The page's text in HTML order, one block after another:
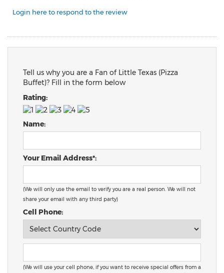
Login here to respond to the review
Tell us why you are a Fan of Little Texas (Pizza
Buffet)? Fill in the form below
Rating:
Name:
Your Email Address*:
(We will only use the email to verify you are a real person. We will not
share your email with any third party)
Cell Phone:
(We will use your cell phone, if you want to receive special offers from a